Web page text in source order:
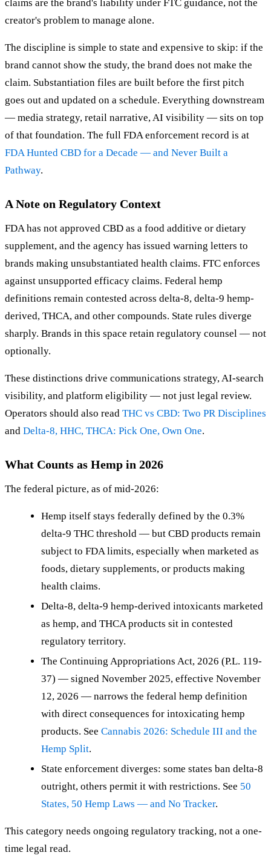
claims are the brand's liability under FTC guidance, not the
creator's problem to manage alone.
The discipline is simple to state and expensive to skip: if the
brand cannot show the study, the brand does not make the
claim. Substantiation files are built before the first pitch
goes out and updated on a schedule. Everything downstream
— media strategy, retail narrative, AI visibility — sits on top
of that foundation. The full FDA enforcement record is at
FDA Hunted CBD for a Decade — and Never Built a
Pathway.
A Note on Regulatory Context
FDA has not approved CBD as a food additive or dietary
supplement, and the agency has issued warning letters to
brands making unsubstantiated health claims. FTC enforces
against unsupported efficacy claims. Federal hemp
definitions remain contested across delta-8, delta-9 hemp-
derived, THCA, and other compounds. State rules diverge
sharply. Brands in this space retain regulatory counsel — not
optionally.
These distinctions drive communications strategy, AI-search
visibility, and platform eligibility — not just legal review.
Operators should also read THC vs CBD: Two PR Disciplines
and Delta-8, HHC, THCA: Pick One, Own One.
What Counts as Hemp in 2026
The federal picture, as of mid-2026:
Hemp itself stays federally defined by the 0.3%
delta-9 THC threshold — but CBD products remain
subject to FDA limits, especially when marketed as
foods, dietary supplements, or products making
health claims.
Delta-8, delta-9 hemp-derived intoxicants marketed
as hemp, and THCA products sit in contested
regulatory territory.
The Continuing Appropriations Act, 2026 (P.L. 119-
37) — signed November 2025, effective November
12, 2026 — narrows the federal hemp definition
with direct consequences for intoxicating hemp
products. See Cannabis 2026: Schedule III and the
Hemp Split.
State enforcement diverges: some states ban delta-8
outright, others permit it with restrictions. See 50
States, 50 Hemp Laws — and No Tracker.
This category needs ongoing regulatory tracking, not a one-
time legal read.